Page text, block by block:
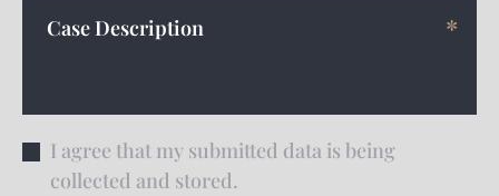
I agree that my submitted data is being
collected and stored.